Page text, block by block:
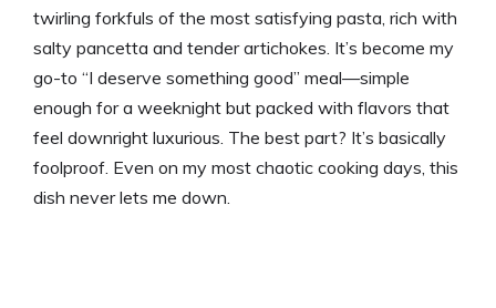
twirling forkfuls of the most satisfying pasta, rich with
salty pancetta and tender artichokes. It’s become my
go-to “I deserve something good” meal—simple
enough for a weeknight but packed with flavors that
feel downright luxurious. The best part? It’s basically
foolproof. Even on my most chaotic cooking days, this
dish never lets me down.